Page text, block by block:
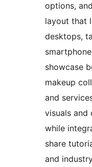
options,
layout that
desktops,
showcase
makeup
and
visuals and
while
share
and